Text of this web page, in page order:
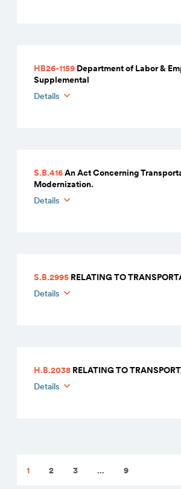
HB26-1159 Department of Labor &
Supplemental
Details
S.B.416An Act Concerning
Modernization.
Details
S.B.2995 RELATING TO
Details
H.B.2038 RELATING TO
Details
1 2 3 ... 9